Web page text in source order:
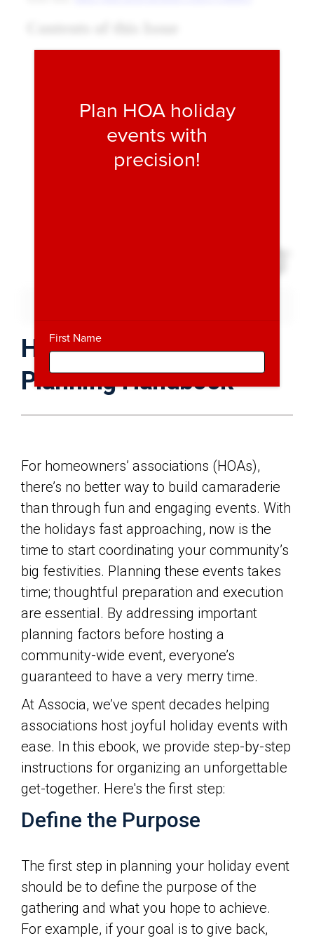
Plan HOA holiday
events with
precision!
First Name
HOA Holiday Event
Planning Handbook
For homeowners’ associations (HOAs),
there’s no better way to build camaraderie
than through fun and engaging events. With
the holidays fast approaching, now is the
time to start coordinating your community’s
big festivities. Planning these events takes
time; thoughtful preparation and execution
are essential. By addressing important
planning factors before hosting a
community-wide event, everyone’s
guaranteed to have a very merry time.
At Associa, we’ve spent decades helping
associations host joyful holiday events with
ease. In this ebook, we provide step-by-step
instructions for organizing an unforgettable
get-together. Here's the first step:
Define the Purpose
The first step in planning your holiday event
should be to define the purpose of the
gathering and what you hope to achieve.
For example, if your goal is to give back,